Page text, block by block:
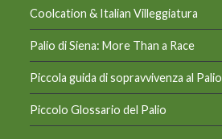
Coolcation & Italian Villeggiatura
Palio di Siena: More Than a Race
Piccola guida di sopravvivenza al Palio
Piccolo Glossario del Palio